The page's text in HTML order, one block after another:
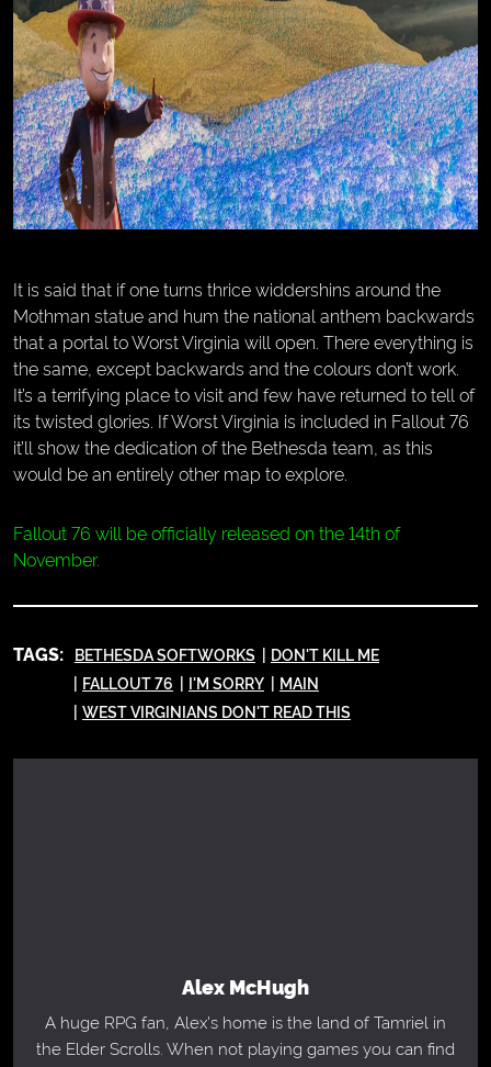
It is said that if one turns thrice widdershins around the
Mothman statue and hum the national anthem backwards
that a portal to Worst Virginia will open. There everything is
the same, except backwards and the colours don’t work.
It’s a terrifying place to visit and few have returned to tell of
its twisted glories. If Worst Virginia is included in Fallout 76
it’ll show the dedication of the Bethesda team, as this
would be an entirely other map to explore.
Fallout 76 will be officially released on the 14th of
November.
TAGS: BETHESDA SOFTWORKS
DON'T KILL ME
FALLOUT 76
I'M SORRY
MAIN
WEST VIRGINIANS DON'T READ THIS
Alex McHugh
A huge RPG fan, Alex's home is the land of Tamriel in
the Elder Scrolls. When not playing games you can find